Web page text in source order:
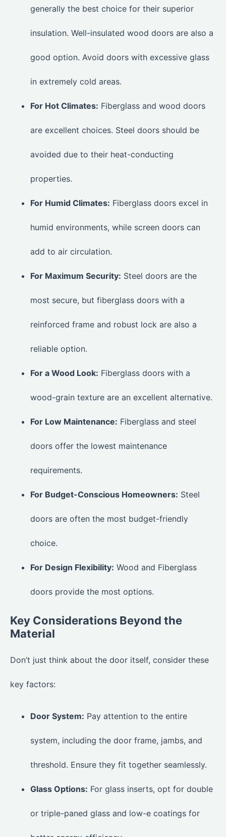
generally the best choice for their superior
insulation. Well-insulated wood doors are also a
good option. Avoid doors with excessive glass
in extremely cold areas.
For Hot Climates: Fiberglass and wood doors
are excellent choices. Steel doors should be
avoided due to their heat-conducting
properties.
For Humid Climates: Fiberglass doors excel in
humid environments, while screen doors can
add to air circulation.
For Maximum Security: Steel doors are the
most secure, but fiberglass doors with a
reinforced frame and robust lock are also a
reliable option.
For a Wood Look: Fiberglass doors with a
wood-grain texture are an excellent alternative.
For Low Maintenance: Fiberglass and steel
doors offer the lowest maintenance
requirements.
For Budget-Conscious Homeowners: Steel
doors are often the most budget-friendly
choice.
For Design Flexibility: Wood and Fiberglass
doors provide the most options.
Key Considerations Beyond the
Material
Don’t just think about the door itself, consider these
key factors:
Door System: Pay attention to the entire
system, including the door frame, jambs, and
threshold. Ensure they fit together seamlessly.
Glass Options: For glass inserts, opt for double
or triple-paned glass and low-e coatings for